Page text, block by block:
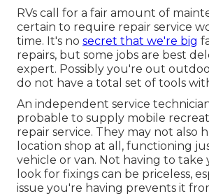
RVs call for a fair amount of
certain to require repair service
time. It's no secret that we're big
repairs, but some jobs are best
expert. Possibly you're out
do not have a total set of tools
An independent service
probable to supply mobile
repair service. They may not also
location shop at all, functioning
vehicle or van. Not having to take
look for fixings can be priceless,
issue you're having prevents it